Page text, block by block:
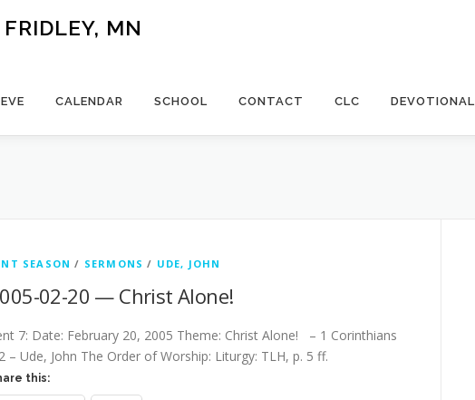
MN
CALENDAR SCHOOL CONTACT CLC DEVOTIONAL
SEASON / SERMONS / UDE, JOHN
02-20 — Christ Alone!
7: Date: February 20, 2005 Theme: Christ Alone! – 1 Corinthians
– Ude, John The Order of Worship: Liturgy: TLH, p. 5 ff.
this: